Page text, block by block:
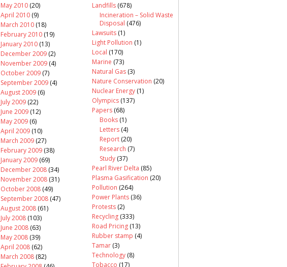
May 2010 (20)
April 2010 (9)
March 2010 (18)
February 2010 (19)
January 2010 (13)
December 2009 (2)
November 2009 (4)
October 2009 (7)
September 2009 (4)
August 2009 (6)
July 2009 (22)
June 2009 (12)
May 2009 (6)
April 2009 (10)
March 2009 (27)
February 2009 (38)
January 2009 (69)
December 2008 (34)
November 2008 (31)
October 2008 (49)
September 2008 (47)
August 2008 (61)
July 2008 (103)
June 2008 (63)
May 2008 (39)
April 2008 (62)
March 2008 (82)
Landfills (678)
Incineration – Solid Waste
Disposal (476)
Lawsuits (1)
Light Pollution (1)
Local (170)
Marine (73)
Natural Gas (3)
Nature Conservation (20)
Nuclear Energy (1)
Olympics (137)
Papers (68)
Books (1)
Letters (4)
Report (20)
Research (7)
Study (37)
Pearl River Delta (85)
Plasma Gasification (20)
Pollution (264)
Power Plants (36)
Protests (2)
Recycling (333)
Road Pricing (13)
Rubber stamp (4)
Tamar (3)
Technology (8)
Tobacco (17)